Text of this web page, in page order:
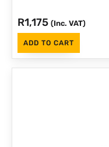
R1,175 (Inc. VAT)
ADD TO CART